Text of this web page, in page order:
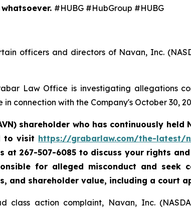
#HUBG #HubGroup #HUBG
officers and directors of Navan, Inc.
Law Office is investigating allegations
connection with the Company's October 30,
shareholder who has continuously
to visit https://grabarlaw.com/the-latest/
at 267-507-6085 to discuss your rights
for alleged misconduct and seek
and shareholder value, including a court
class action complaint, Navan, Inc.